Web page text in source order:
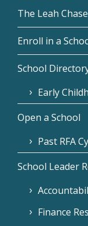
The Leah
Enroll in a
School
Early
Open a School
Past RFA
School Leader
Finance